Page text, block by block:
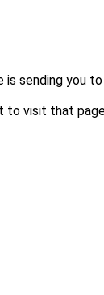
is sending you to
to visit that